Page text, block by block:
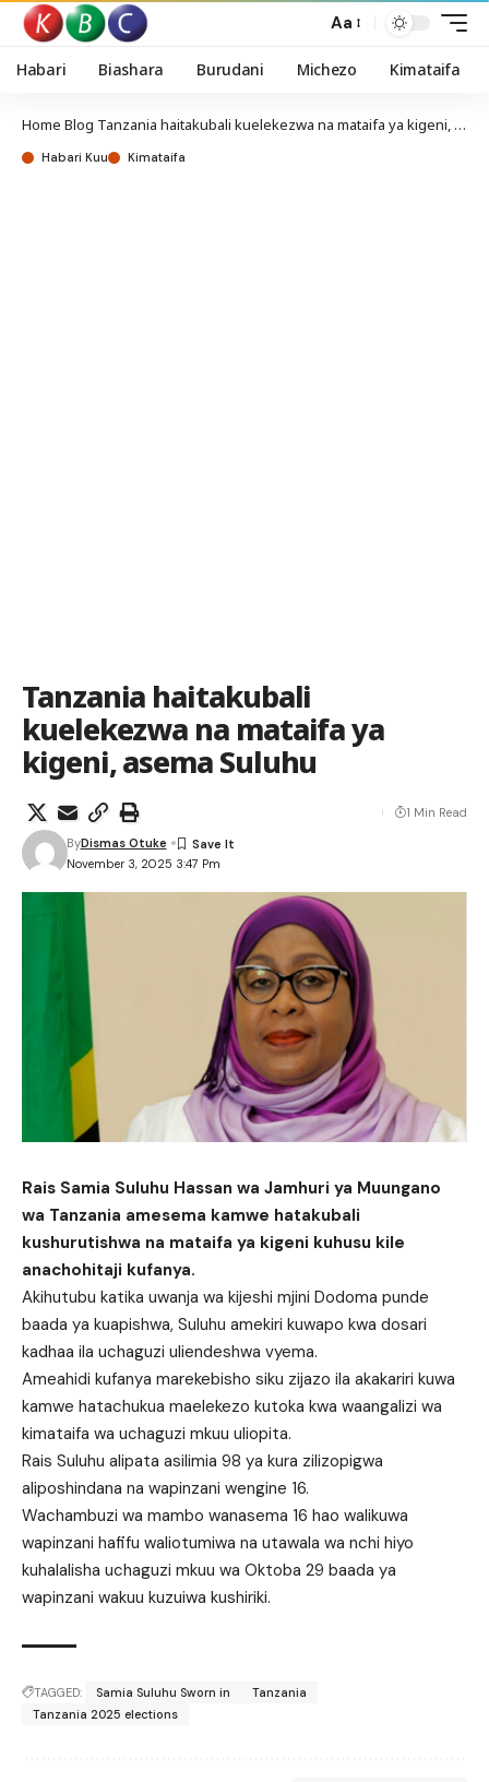
Aa
Habari Biashara Burudani Michezo Kimataifa
Home Blog Tanzania haitakubali kuelekezwa na mataifa ya kigeni, asema Suluhu
Habari Kuu Kimataifa
Tanzania haitakubali
kuelekezwa na mataifa ya
kigeni, asema Suluhu
November 3, 2025 3:47 Pm
ByDismas Otuke
1 Min Read
Rais Samia Suluhu Hassan wa Jamhuri ya Muungano
wa Tanzania amesema kamwe hatakubali
kushurutishwa na mataifa ya kigeni kuhusu kile
anachohitaji kufanya.
Akihutubu katika uwanja wa kijeshi mjini Dodoma punde
baada ya kuapishwa, Suluhu amekiri kuwapo kwa dosari
kadhaa ila uchaguzi uliendeshwa vyema.
Ameahidi kufanya marekebisho siku zijazo ila akakariri kuwa
kamwe hatachukua maelekezo kutoka kwa waangalizi wa
kimataifa wa uchaguzi mkuu uliopita.
Rais Suluhu alipata asilimia 98 ya kura zilizopigwa
aliposhindana na wapinzani wengine 16.
Wachambuzi wa mambo wanasema 16 hao walikuwa
wapinzani hafifu waliotumiwa na utawala wa nchi hiyo
kuhalalisha uchaguzi mkuu wa Oktoba 29 baada ya
wapinzani wakuu kuzuiwa kushiriki.
TAGGED: Samia Suluhu Sworn in
Tanzania
Tanzania 2025 elections